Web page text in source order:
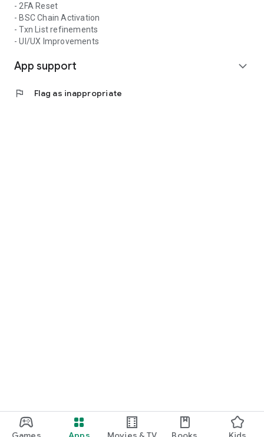
- 2FA Reset
- BSC Chain Activation
- Txn List refinements
- UI/UX Improvements
App support expand_more
flag Flag as inappropriate